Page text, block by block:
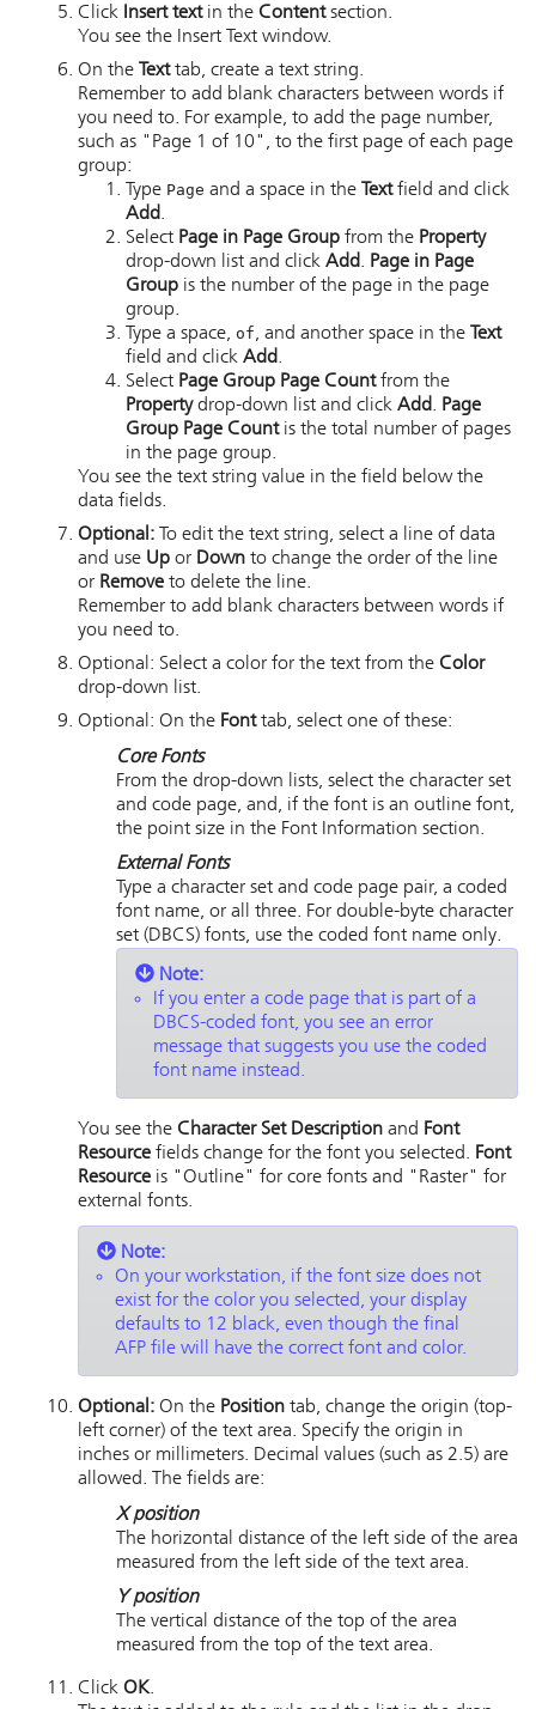
Click Insert textin the Contentsection.
You see the Insert Text window.
On the
Texttab, create a text string.
Remember to add blank characters between words if
you need to. For example, to add the page number,
such as "Page 1 of 10", to the first page of each page
group:
Type Page and a space in the Textfield and click
Add.
Select Page in Page Group from the Property
drop-down list and click Add. Page in Page
Group is the number of the page in the page
group.
Type a space, of, and another space in the
Text
field and click Add.
Select Page Group Page Countfrom the
Propertydrop-down list and click Add. Page
Group Page Countis the total number of pages
in the page group.
You see the text string value in the field below the
data fields.
Optional:
To edit the text string, select a line of data
and use Up or Down to change the order of the line
or Remove to delete the line.
Remember to add blank characters between words if
you need to.
Optional: Select a color for the text from the Color
drop-down list.
Optional: On the Fonttab, select one of these:
Core Fonts
From the drop-down lists, select the character set
and code page, and, if the font is an outline font,
the point size in the Font Information section.
External Fonts
Type a character set and code page pair, a coded
font name, or all three. For double-byte character
set (DBCS) fonts, use the coded font name only.
Note:
If you enter a code page that is part of a
DBCS-coded font, you see an error
message that suggests you use the coded
font name instead.
You see the Character Set Description and Font
Resource fields change for the font you selected. Font
Resource is "Outline" for core fonts and "Raster" for
external fonts.
Note:
On your workstation, if the font size does not
exist for the color you selected, your display
defaults to 12 black, even though the final
AFP file will have the correct font and color.
Optional: On the Position tab, change the origin (top-
left corner) of the text area. Specify the origin in
inches or millimeters. Decimal values (such as 2.5) are
allowed. The fields are:
X position
The horizontal distance of the left side of the area
measured from the left side of the text area.
Y position
The vertical distance of the top of the area
measured from the top of the text area.
Click OK.